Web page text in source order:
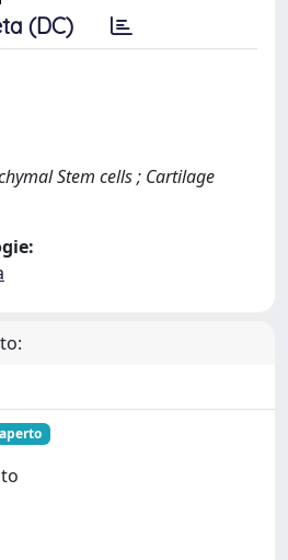
(DC)
Stem cells ; Cartilage